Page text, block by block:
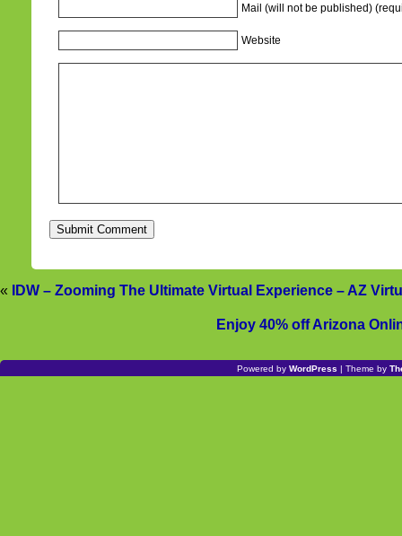
Mail (will not be published)
Website
« IDW – Zooming The Ultimate Virtual Experience – AZ
Enjoy 40% off Arizona
Powered by WordPress | Theme by